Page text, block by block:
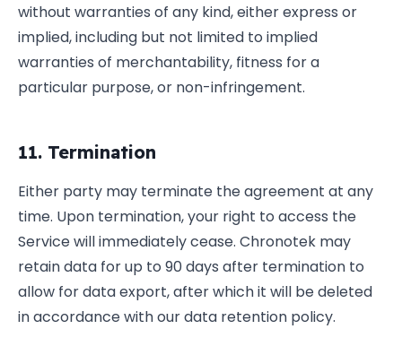
without warranties of any kind, either express or
implied, including but not limited to implied
warranties of merchantability, fitness for a
particular purpose, or non-infringement.
11. Termination
Either party may terminate the agreement at any
time. Upon termination, your right to access the
Service will immediately cease. Chronotek may
retain data for up to 90 days after termination to
allow for data export, after which it will be deleted
in accordance with our data retention policy.